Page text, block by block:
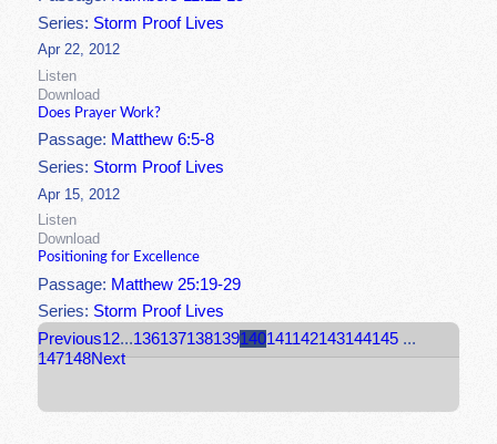
Series: Storm Proof Lives
Apr 22, 2012
Listen
Download
Does Prayer Work?
Passage: Matthew 6:5-8
Series:Storm Proof Lives
Apr 15, 2012
Listen
Download
Positioning for Excellence
Passage: Matthew 25:19-29
Series:Storm Proof Lives
Previous12...136137138139140141142143144145 ...
147148Next